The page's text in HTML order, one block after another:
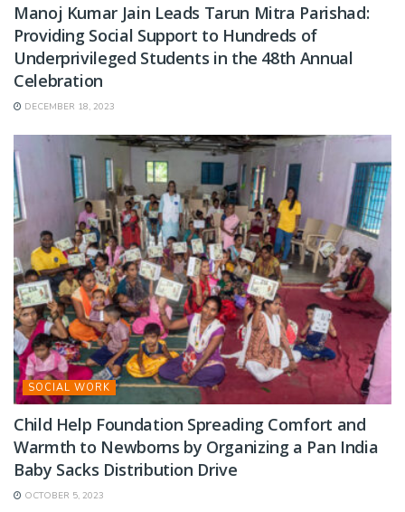
Manoj Kumar Jain Leads Tarun Mitra Parishad:
Providing Social Support to Hundreds of
Underprivileged Students in the 48th Annual
Celebration
DECEMBER 18, 2023
SOCIAL WORK
Child Help Foundation Spreading Comfort and
Warmth to Newborns by Organizing a Pan India
Baby Sacks Distribution Drive
OCTOBER 5, 2023